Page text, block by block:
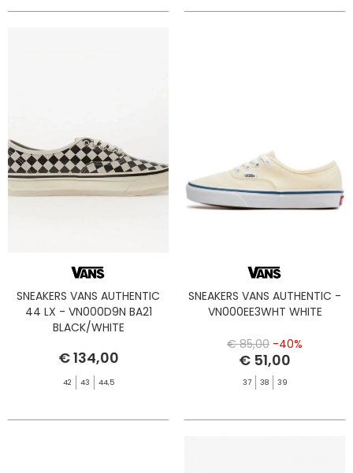
SNEAKERS VANS AUTHENTIC
44 LX - VN000D9N BA21
BLACK/WHITE
€ 134,00
42 43 44,5
SNEAKERS VANS AUTHENTIC -
VN000EE3WHT WHITE
€ 85,00 -40%
€ 51,00
37 38 39